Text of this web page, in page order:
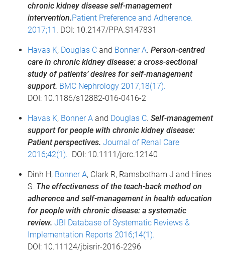
chronic kidney disease self-management
intervention.Patient Preference and Adherence.
2017;11 . DOI: 10.2147/PPA.S147831
Havas K, Douglas C and Bonner A. Person-centred
care in chronic kidney disease: a cross-sectional
study of patients’ desires for self-management
support. BMC Nephrology 2017;18(17).
DOI: 10.1186/s12882-016-0416-2
Havas K, Bonner A and Douglas C. Self-management
support for people with chronic kidney disease:
Patient perspectives. Journal of Renal Care
2016;42(1). DOI: 10.1111/jorc.12140
Dinh H, Bonner A, Clark R, Ramsbotham J and Hines
S. The effectiveness of the teach-back method on
adherence and self-management in health education
for people with chronic disease: a systematic
review. JBI Database of Systematic Reviews &
Implementation Reports 2016;14(1).
DOI: 10.11124/jbisrir-2016-2296